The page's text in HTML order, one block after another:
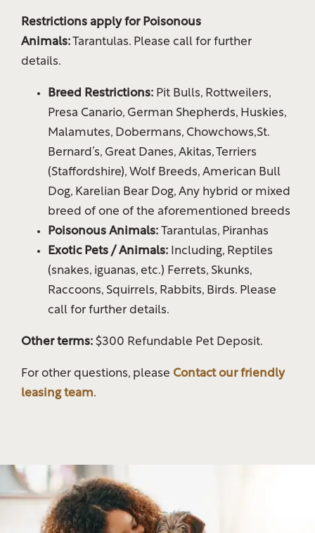
Floor Plans
Amenities
Gallery
Residents
Rock Solid Guarantee
Pet Policy
Fees & Disclosures
Restrictions apply for Poisonous
Animals:Tarantulas. Please call for further
details.
Breed Restrictions:Pit Bulls, Rottweilers,
Presa Canario, German Shepherds, Huskies,
Malamutes, Dobermans, Chowchows,St.
Bernard’s, Great Danes, Akitas, Terriers
(Staffordshire), Wolf Breeds, American Bull
Dog, Karelian Bear Dog, Any hybrid or mixed
breed of one of the aforementioned breeds
Poisonous Animals: Tarantulas, Piranhas
Exotic Pets / Animals:Including, Reptiles
(snakes, iguanas, etc.) Ferrets, Skunks,
Raccoons, Squirrels, Rabbits, Birds. Please
call for further details.
Other terms: $300 Refundable Pet Deposit.
For other questions, please Contact our friendly
leasing team.